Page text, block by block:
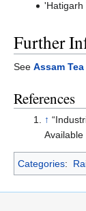
'Hatigarh
Further
See Assam
References
↑
Available
Categories: